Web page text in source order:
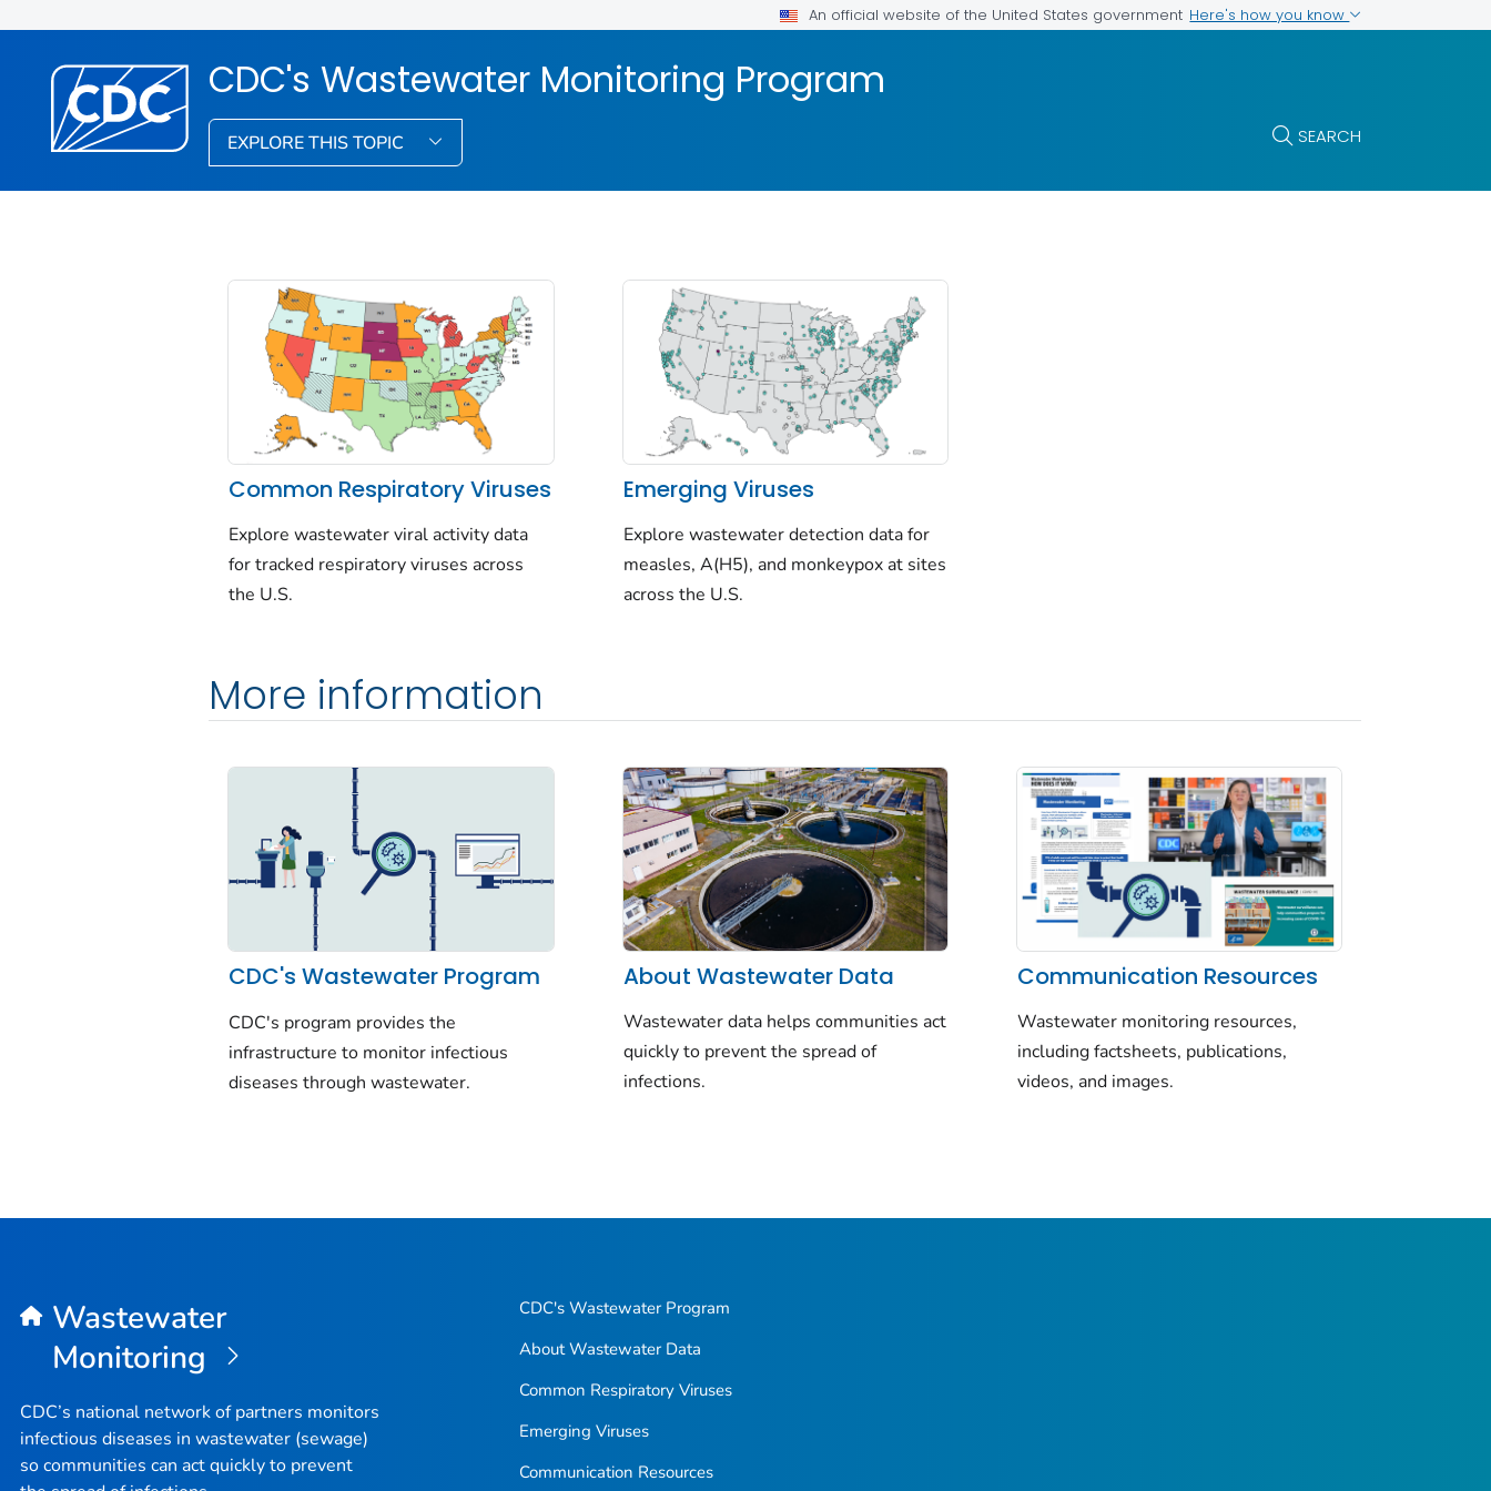
An official website of the United States government Here's how you know
CDC's Wastewater Monitoring Program
EXPLORE THIS TOPIC SEARCH
Common Respiratory Viruses
Explore wastewater viral activity data
for tracked respiratory viruses across
the U.S.
Emerging Viruses
Explore wastewater detection data for
measles, A(H5), and monkeypox at sites
across the U.S.
More information
CDC's Wastewater Program
CDC's program provides the
infrastructure to monitor infectious
diseases through wastewater.
About Wastewater Data
Wastewater data helps communities act
quickly to prevent the spread of
infections.
Communication Resources
Wastewater monitoring resources,
including factsheets, publications,
videos, and images.
Wastewater
Monitoring
CDC’s national network of partners monitors
infectious diseases in wastewater (sewage)
so communities can act quickly to prevent
CDC's Wastewater Program
About Wastewater Data
Common Respiratory Viruses
Emerging Viruses
Communication Resources